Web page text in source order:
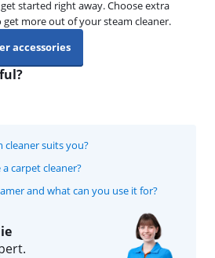
started right away. Choose extra
get more out of your steam cleaner.
accessories
cleaner suits you?
carpet cleaner?
and what can you use it for?